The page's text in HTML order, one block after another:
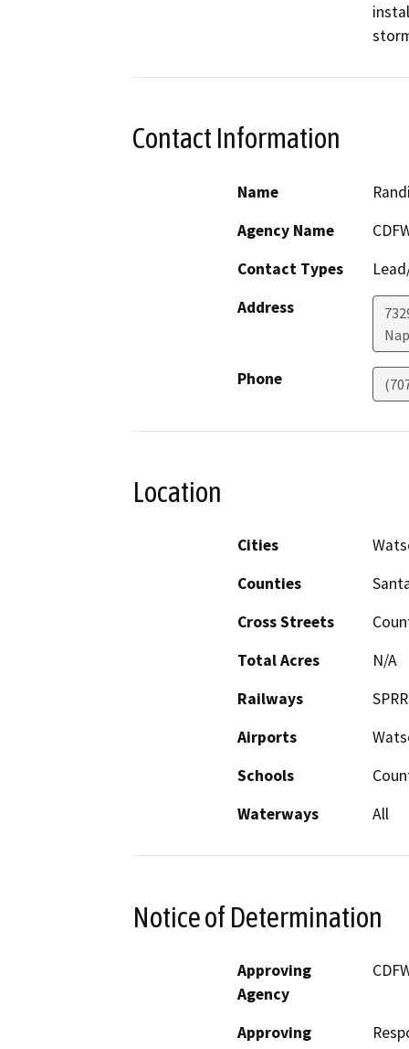
Contact Information
Name
Agency Name
Contact Types
Address
Phone
Location
Cities
Counties
Cross Streets
Total Acres
N/A
Railways
SPRR
Airports
Schools
Waterways
All
Notice of Determination
Approving
Agency
Approving